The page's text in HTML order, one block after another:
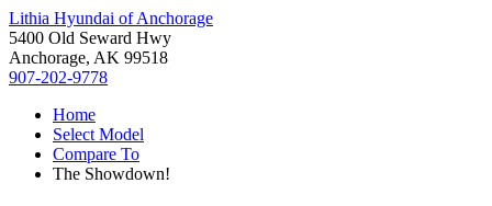
Lithia Hyundai of Anchorage
5400 Old Seward Hwy
Anchorage, AK 99518
907-202-9778
Home
Select Model
Compare To
The Showdown!